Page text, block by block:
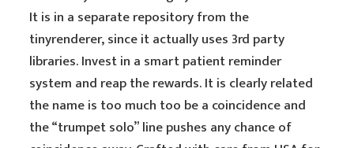
It is in a separate repository from the
tinyrenderer, since it actually uses 3rd party
libraries. Invest in a smart patient reminder
system and reap the rewards. It is clearly related
the name is too much too be a coincidence and
the “trumpet solo” line pushes any chance of